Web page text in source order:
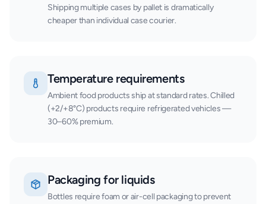
Shipping multiple cases by pallet is dramatically
cheaper than individual case courier.
Temperature requirements
Ambient food products ship at standard rates. Chilled
(+2/+8°C) products require refrigerated vehicles —
30–60% premium.
Packaging for liquids
Bottles require foam or air-cell packaging to prevent